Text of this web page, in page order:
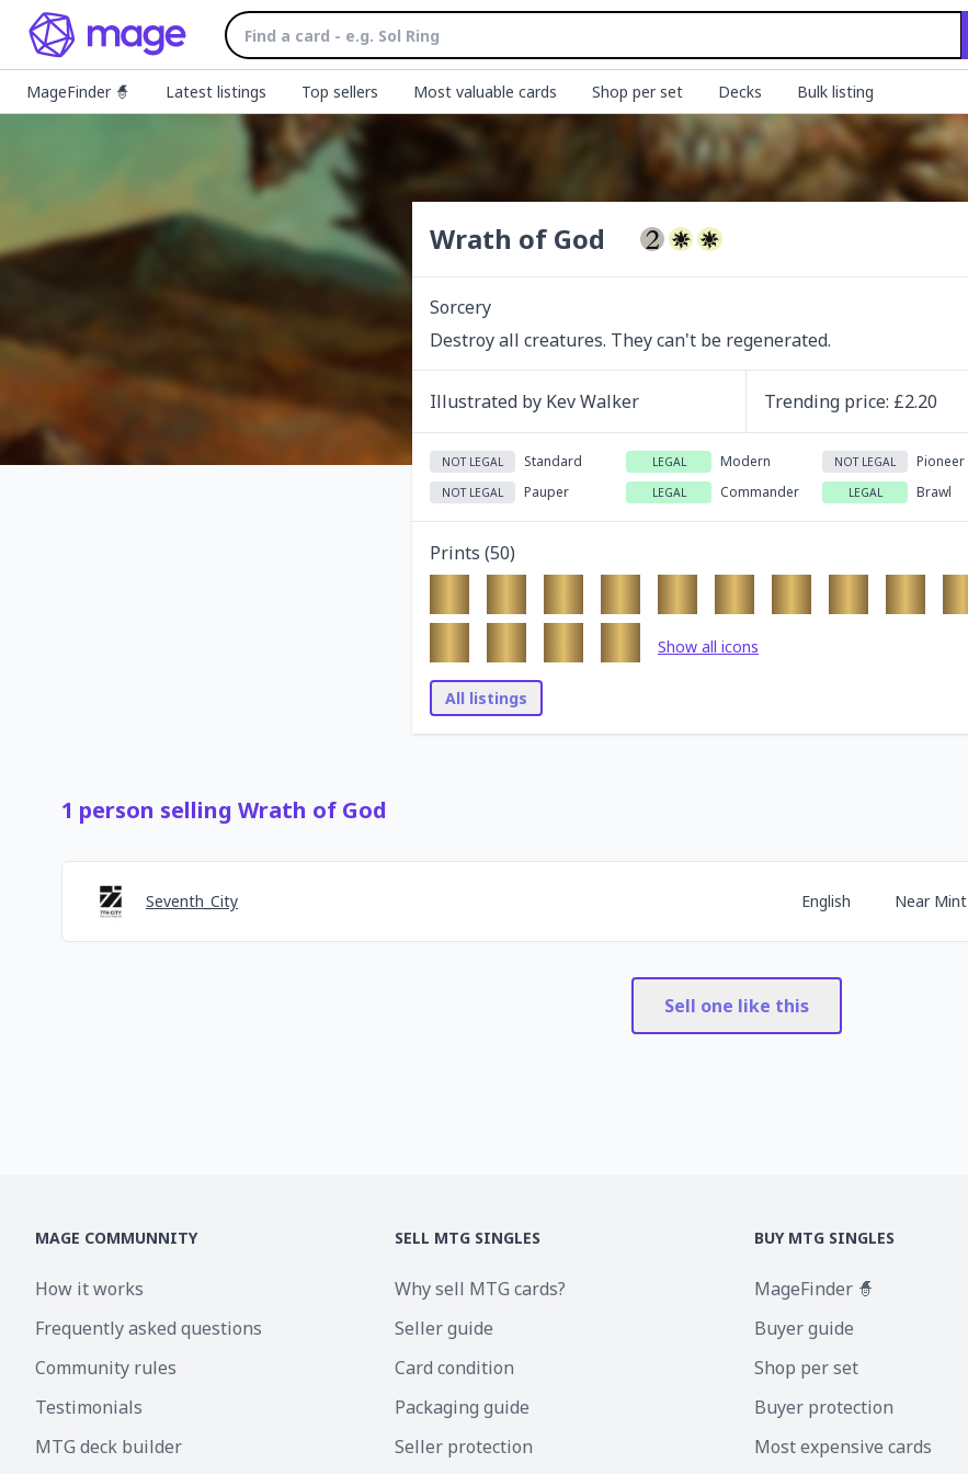
MageFinder 🧙 Latest listings Top sellers Most valuable cards Shop per set Decks Bulk listing
Wrath of God
Sorcery
Destroy all creatures. They can't be regenerated.
Illustrated by Kev Walker Trending price: £2.20
NOT LEGAL Standard LEGAL Modern NOT LEGAL Pioneer
NOT LEGAL Pauper LEGAL Commander LEGAL Brawl
Prints (50)
Show all icons
All listings
1 person selling Wrath of God
Seventh_City English Near Mint
Sell one like this
MAGE COMMUNNITY
How it works
Frequently asked questions
Community rules
Testimonials
MTG deck builder
SELL MTG SINGLES
Why sell MTG cards?
Seller guide
Card condition
Packaging guide
Seller protection
BUY MTG SINGLES
MageFinder 🧙
Buyer guide
Shop per set
Buyer protection
Most expensive cards